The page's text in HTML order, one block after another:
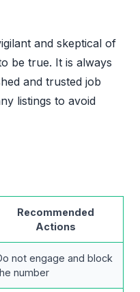
and skeptical of
be true. It is always
and trusted job
listings to avoid
Recommended
Actions
not engage and block
number